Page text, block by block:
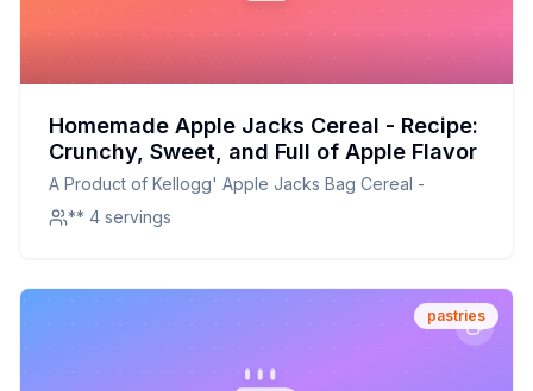
Homemade Apple Jacks Cereal - Recipe:
Crunchy, Sweet, and Full of Apple Flavor
A Product of Kellogg' Apple Jacks Bag Cereal -
** 4 servings
pastries